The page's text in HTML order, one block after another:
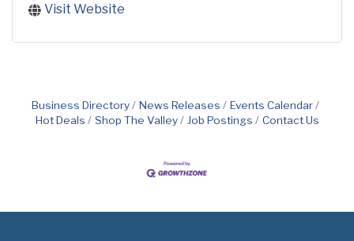
Visit Website
Business Directory News Releases
Events Calendar
Hot Deals
Shop The Valley Job Postings Contact Us